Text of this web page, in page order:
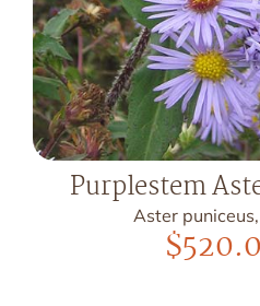
Purplestem
Aster
$